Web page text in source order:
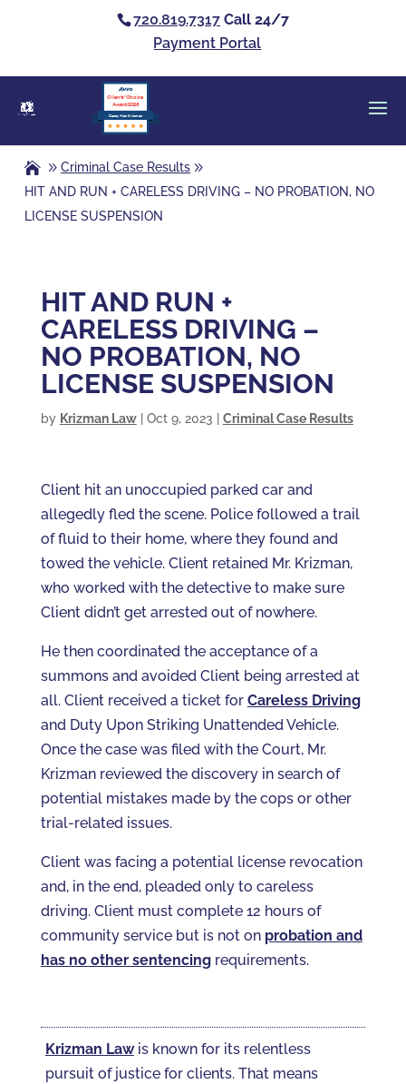
720.819.7317 Call 24/7
Payment Portal
Casey Alan Krizman
Clients’ Choice
Award 2026
Criminal Case Results
HIT AND RUN + CARELESS DRIVING – NO PROBATION, NO
LICENSE SUSPENSION
HIT AND RUN +
CARELESS DRIVING –
NO PROBATION, NO
LICENSE SUSPENSION
by Krizman Law| Oct 9, 2023 Criminal Case Results
Client hit an unoccupied parked car and
allegedly fled the scene. Police followed a trail
of fluid to their home, where they found and
towed the vehicle. Client retained Mr. Krizman,
who worked with the detective to make sure
Client didn’t get arrested out of nowhere.
He then coordinated the acceptance of a
summons and avoided Client being arrested at
all. Client received a ticket for Careless Driving
and Duty Upon Striking Unattended Vehicle.
Once the case was filed with the Court, Mr.
Krizman reviewed the discovery in search of
potential mistakes made by the cops or other
trial-related issues.
Client was facing a potential license revocation
and, in the end, pleaded only to careless
driving. Client must complete 12 hours of
community service but is not on probation and
has no other sentencingrequirements.
Krizman Lawis known for its relentless
pursuit of justice for clients. That means